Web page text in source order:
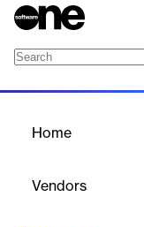
Home
Vendors